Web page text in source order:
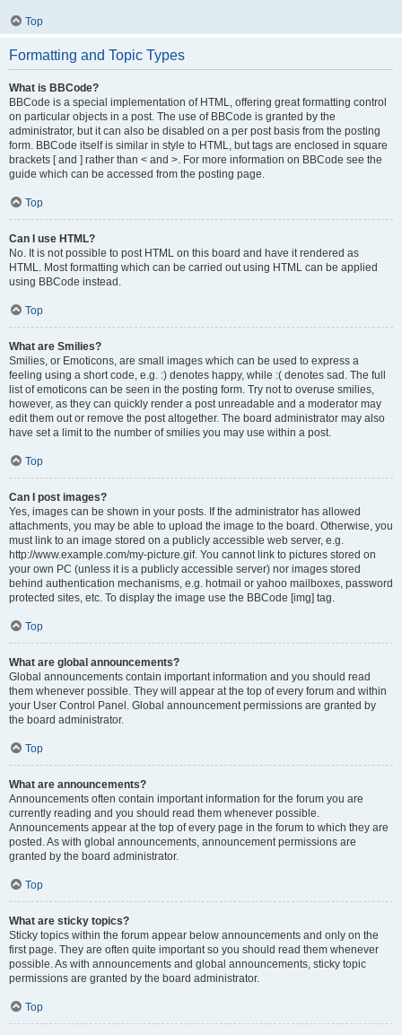
Top
Formatting and Topic Types
What is BBCode?
BBCode is a special implementation of HTML, offering great formatting control
on particular objects in a post. The use of BBCode is granted by the
administrator, but it can also be disabled on a per post basis from the posting
form. BBCode itself is similar in style to HTML, but tags are enclosed in square
brackets [ and ] rather than < and >. For more information on BBCode see the
guide which can be accessed from the posting page.
Top
Can I use HTML?
No. It is not possible to post HTML on this board and have it rendered as
HTML. Most formatting which can be carried out using HTML can be applied
using BBCode instead.
Top
What are Smilies?
Smilies, or Emoticons, are small images which can be used to express a
feeling using a short code, e.g. :) denotes happy, while :( denotes sad. The full
list of emoticons can be seen in the posting form. Try not to overuse smilies,
however, as they can quickly render a post unreadable and a moderator may
edit them out or remove the post altogether. The board administrator may also
have set a limit to the number of smilies you may use within a post.
Top
Can I post images?
Yes, images can be shown in your posts. If the administrator has allowed
attachments, you may be able to upload the image to the board. Otherwise, you
must link to an image stored on a publicly accessible web server, e.g.
http://www.example.com/my-picture.gif. You cannot link to pictures stored on
your own PC (unless it is a publicly accessible server) nor images stored
behind authentication mechanisms, e.g. hotmail or yahoo mailboxes, password
protected sites, etc. To display the image use the BBCode [img] tag.
Top
What are global announcements?
Global announcements contain important information and you should read
them whenever possible. They will appear at the top of every forum and within
your User Control Panel. Global announcement permissions are granted by
the board administrator.
Top
What are announcements?
Announcements often contain important information for the forum you are
currently reading and you should read them whenever possible.
Announcements appear at the top of every page in the forum to which they are
posted. As with global announcements, announcement permissions are
granted by the board administrator.
Top
What are sticky topics?
Sticky topics within the forum appear below announcements and only on the
first page. They are often quite important so you should read them whenever
possible. As with announcements and global announcements, sticky topic
permissions are granted by the board administrator.
Top